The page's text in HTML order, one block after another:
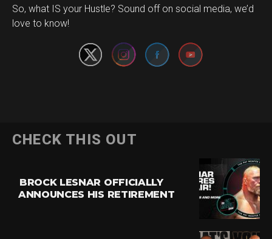
So, what IS your Hustle? Sound off on social media, we’d
love to know!
Set Youtube Channel ID
CHECK THIS OUT
BROCK LESNAR OFFICIALLY
ANNOUNCES HIS RETIREMENT